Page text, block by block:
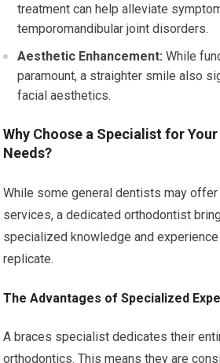
treatment can help alleviate
temporomandibular joint disorders.
Aesthetic Enhancement: While
paramount, a straighter smile also
facial aesthetics.
Why Choose a Specialist for
Needs?
While some general dentists may
services, a dedicated orthodontist
specialized knowledge and
replicate.
The Advantages of Specialized
A braces specialist dedicates their
orthodontics. This means they are